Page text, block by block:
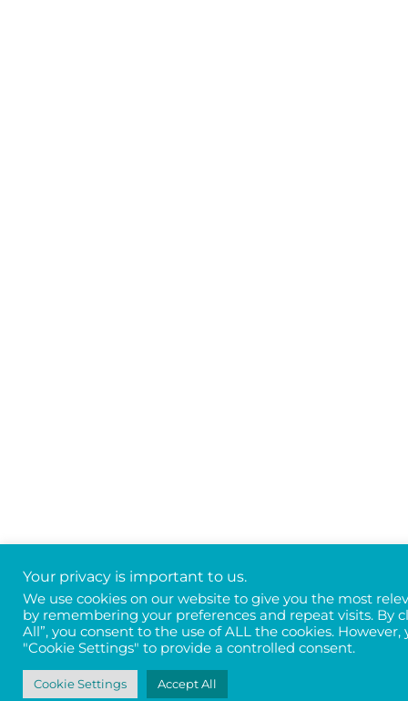
Your privacy is important to us.
We use cookies on our website to give you the most
by remembering your preferences and repeat visits. By
All”, you consent to the use of ALL the cookies. However,
"Cookie Settings" to provide a controlled consent.
Cookie Settings Accept All